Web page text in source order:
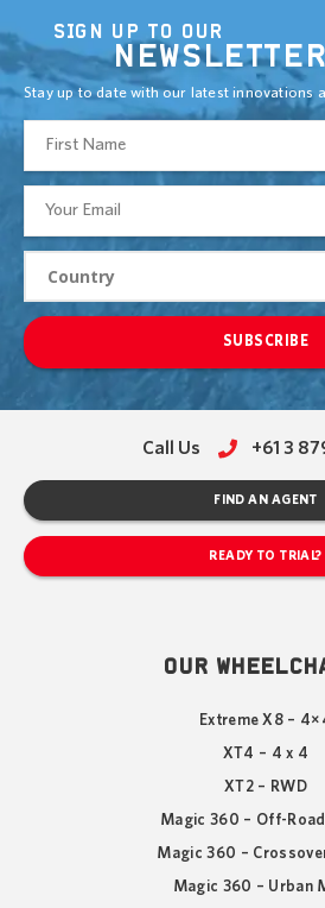
SIGN UP TO OUR
NEWSLETTER
Stay up to date with our latest innovations
SUBSCRIBE
Call Us +61 3
FIND AN AGENT
READY TO TRIAL?
OUR
Extreme X8 –
XT4 – 4 x 4
XT2 – RWD
Magic 360 – Off-
Magic 360 –
Magic 360 – Urban